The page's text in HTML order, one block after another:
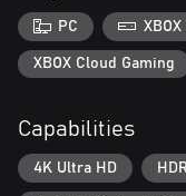
PC XBOX
XBOX Cloud Gaming
Capabilities
4K Ultra HD